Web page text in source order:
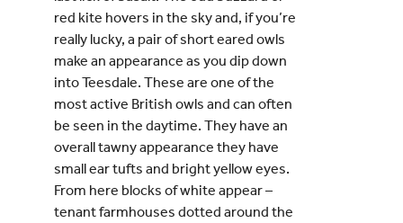
red kite hovers in the sky and, if you’re
really lucky, a pair of short eared owls
make an appearance as you dip down
into Teesdale. These are one of the
most active British owls and can often
be seen in the daytime. They have an
overall tawny appearance they have
small ear tufts and bright yellow eyes.
From here blocks of white appear –
tenant farmhouses dotted around the